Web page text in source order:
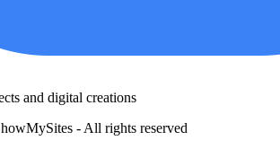
and digital creations
- All rights reserved